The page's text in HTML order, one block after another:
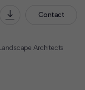
Contact
Architects